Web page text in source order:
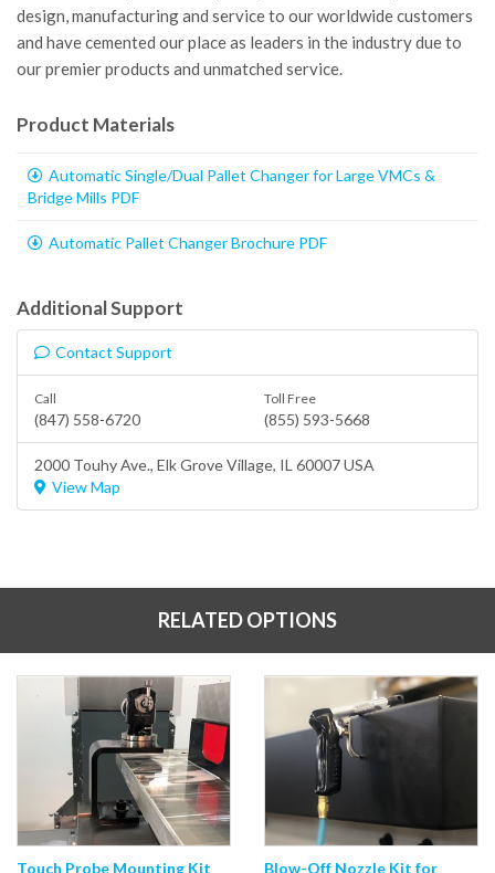
design, manufacturing and service to our worldwide customers
and have cemented our place as leaders in the industry due to
our premier products and unmatched service.
Product Materials
Automatic Single/Dual Pallet Changer for Large VMCs &
Bridge Mills PDF
Automatic Pallet Changer Brochure PDF
Additional Support
Contact Support
Call
(847) 558-6720
Toll Free
(855) 593-5668
2000 Touhy Ave., Elk Grove Village, IL 60007 USA
View Map
RELATED OPTIONS
Touch Probe Mounting Kit Blow-Off Nozzle Kit for